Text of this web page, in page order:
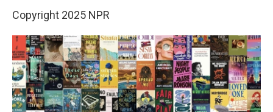
Copyright 2025 NPR